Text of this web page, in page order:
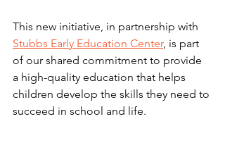
This new initiative, in partnership with
Stubbs Early Education Center, is part
of our shared commitment to provide
a high-quality education that helps
children develop the skills they need to
succeed in school and life.